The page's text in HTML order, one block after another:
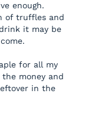
enough.
of truffles and
it may be
for all my
money and
in the